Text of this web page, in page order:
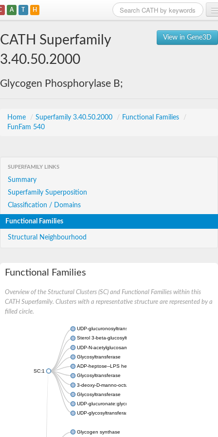
A T H
View in Gene3D
CATH Superfamily
3.40.50.2000
Glycogen Phosphorylase B;
Home / Superfamily 3.40.50.2000 / Functional Families
/
FunFam 540
SUPERFAMILY LINKS
Summary
Superfamily Superposition
Classification / Domains
Functional Families
Structural Neighbourhood
Functional Families
Overview of the Structural Clusters (SC) and Functional Families within this
CATH Superfamily. Clusters with a representative structure are represented by a
filled circle.
SC:1
UDP-glucuronosyltransferase
Sterol 3-beta-glucosyltransferase UGT80A2
UDP-N-acetylglucosamine--N-acetylmuramyl-(pentapeptide)
Glycosyltransferase
ADP-heptose--LPS heptosyltransferase II
Glycosyltransferase
3-deoxy-D-manno-octulosonic acid transferase
Glycosyltransferase
UDP-glucuronate:glycolipid 2-beta-glucuronosyltransferase
UDP-glycosyltransferase 79
Glycogen synthase